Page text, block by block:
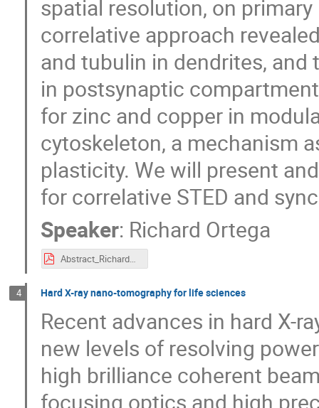
spatial resolution, on
correlative approach
and tubulin in dendrites,
in postsynaptic
for zinc and copper in
cytoskeleton, a mechanism
plasticity. We will present
for correlative STED and
Speaker: Richard Ortega
Abstract_RichardOrtega.pdf
4 Hard X-ray nano-tomography for life sciences
Recent advances in hard X-
new levels of resolving
high brilliance coherent
focusing optics and high